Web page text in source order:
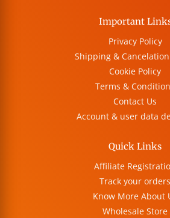
Important
Privacy Policy
Shipping &
Cookie Policy
Terms &
Contact Us
Account & user data
Quick Links
Affiliate
Track your orders
Know More About
Wholesale Store